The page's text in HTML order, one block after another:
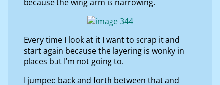
because the wing arm is narrowing.
Every time I look at it I want to scrap it and
start again because the layering is wonky in
places but I’m not going to.
I jumped back and forth between that and